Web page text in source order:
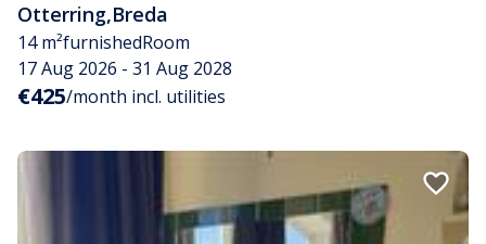
Otterring,Breda
14 m²furnishedRoom
17 Aug 2026 - 31 Aug 2028
€425/month incl. utilities